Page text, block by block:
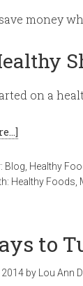
money
on a
Blog Healthy
Healthy Foods
to
by Lou Ann